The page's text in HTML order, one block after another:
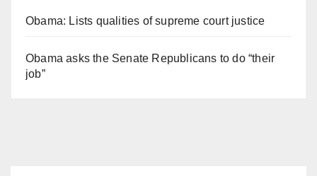
Obama: Lists qualities of supreme court justice
Obama asks the Senate Republicans to do “their
job”